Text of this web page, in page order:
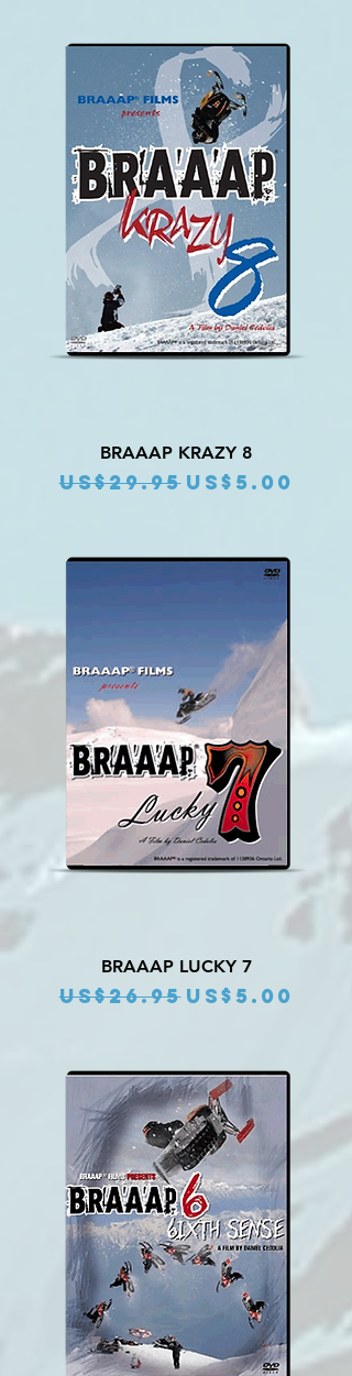
BRAAAP KRAZY 8
Regular Price
US$29.95 Sale Price
US$5.00
BRAAAP LUCKY 7
Regular Price
US$26.95 Sale Price
US$5.00